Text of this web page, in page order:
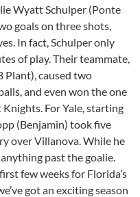
Wyatt Schulper (Ponte
goals on three shots,
In fact, Schulper only
of play. Their teammate,
Plant), caused two
and even won the one
For Yale, starting
(Benjamin) took five
over Villanova. While he
past the goalie.
few weeks for Florida’s
got an exciting season